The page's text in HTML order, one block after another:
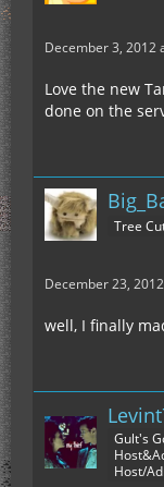
December 3, 2012
Love the new
done on the
Tree
December 23,
well, I finally
Gult's
Host/